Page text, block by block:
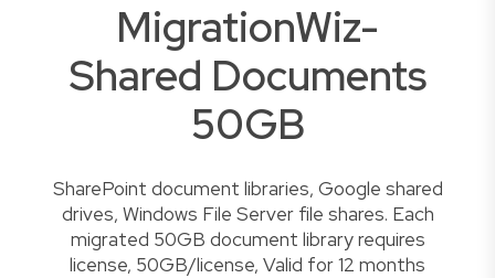
MigrationWiz-
Shared Documents
50GB
SharePoint document libraries, Google shared
drives, Windows File Server file shares. Each
migrated 50GB document library requires
license, 50GB/license, Valid for 12 months